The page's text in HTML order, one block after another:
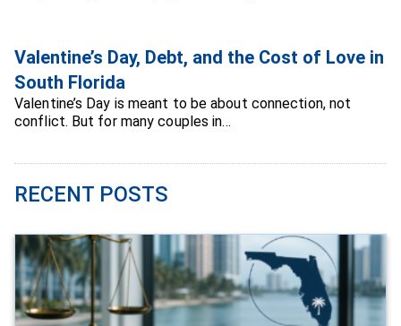
Valentine’s Day, Debt, and the Cost of Love in
South Florida
Valentine’s Day is meant to be about connection, not
conflict. But for many couples in…
RECENT POSTS